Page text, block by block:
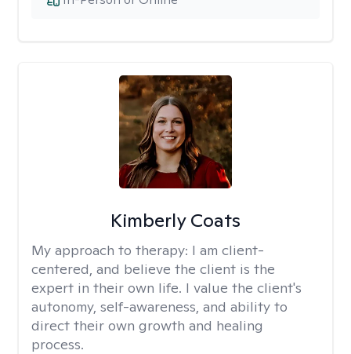
Kimberly Coats
My approach to therapy: I am client-
centered, and believe the client is the
expert in their own life. I value the client's
autonomy, self-awareness, and ability to
direct their own growth and healing
process.